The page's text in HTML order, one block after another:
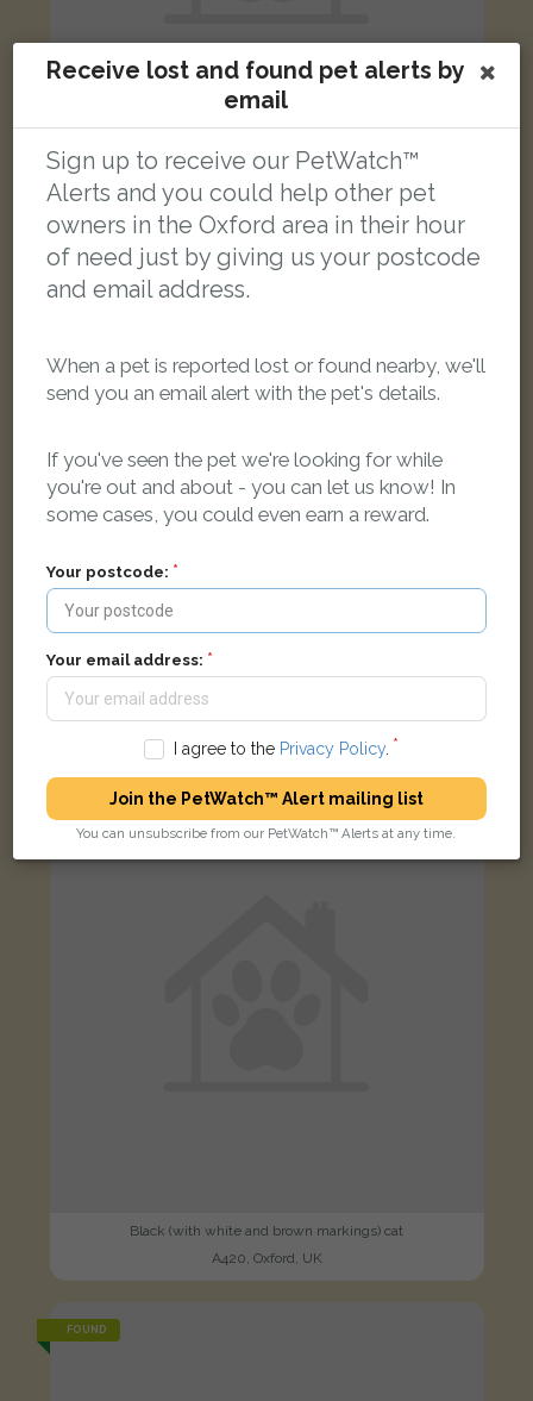
Tabby cat
Yarnell's Road, Oxford, Oxfordshire OX2 0JY, UK
LOST
Tabby Moggy (short haired) cat
Black (with white and brown markings) cat
A420, Oxford, UK
FOUND
Receive lost and found pet alerts by
email
Sign up to receive our PetWatch™
Alerts and you could help other pet
owners in the Oxford area in their hour
of need just by giving us your postcode
and email address.
When a pet is reported lost or found nearby, we'll
send you an email alert with the pet's details.
If you've seen the pet we're looking for while
you're out and about - you can let us know! In
some cases, you could even earn a reward.
Your postcode:
Your email address:
I agree to the Privacy Policy.
Join the PetWatch™ Alert mailing list
You can unsubscribe from our PetWatch™ Alerts at any time.